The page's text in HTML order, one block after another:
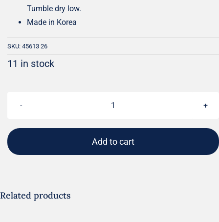
Tumble dry low.
Made in Korea
SKU: 45613 26
11 in stock
Things
Leafscape
Add to cart
Related products